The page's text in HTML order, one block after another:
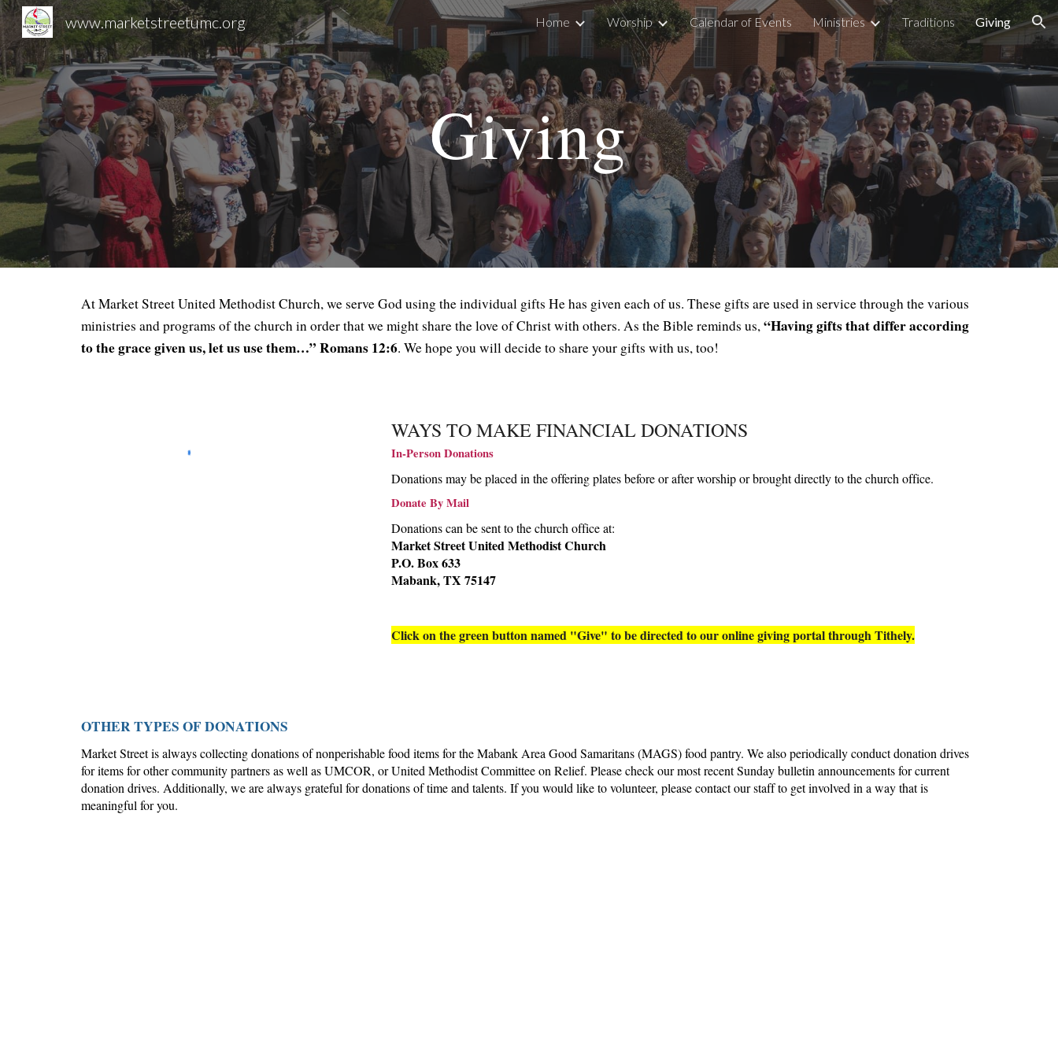
Skip to main content Skip to navigation
www.marketstreetumc.org Home Worship Calendar of Events Ministries Traditions Giving
Giving
At Market Street United Methodist Church, we serve God using the individual gifts He has given each of us. These gifts are used in service through the various
ministries and programs of the church in order that we might share the love of Christ with others. As the Bible reminds us,“Having gifts that differ according
to the grace given us, let us use them…” Romans 12:6. We hope you will decide to share your gifts with us, too!
WAYS TO MAKE FINANCIAL DONATIONS
In-Person Donations
Donations may be placed in the offering plates before or after worship or brought directly to the church office.
Donate By Mail
Donations can be sent to the church office at:
Market Street United Methodist Church
P.O. Box 633
Mabank, TX 75147
Click on the green button named "Give" to be directed to our online giving portalthroughTithely.
OTHER TYPES OF DONATIONS
Market Streetis always collecting donations of nonperishable food items for the Mabank Area Good Samaritans (MAGS) food pantry. We also periodically conduct donation drives
for items for other community partners as well as UMCOR, or United Methodist Committee on Relief. Please check our most recent Sunday bulletin announcements for current
donation drives. Additionally, we are always grateful for donations of time and talents. If you would like to volunteer, please contact our staff to get involved in a way that is
meaningful for you.